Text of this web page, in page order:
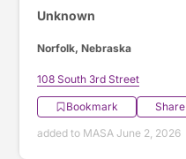
Unknown
Norfolk, Nebraska
108 South 3rd Street
Bookmark
Share
added to MASA June 2, 2026